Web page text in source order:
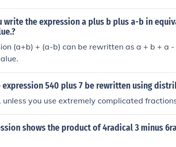
variables x and y, scaled by 7.
write the expression a plus b plus a-b in
(a+b) + (a-b) can be rewritten as a + b + a
expression 540 plus 7 be rewritten using
unless you use extremely complicated
shows the product of 4radical 3 minus